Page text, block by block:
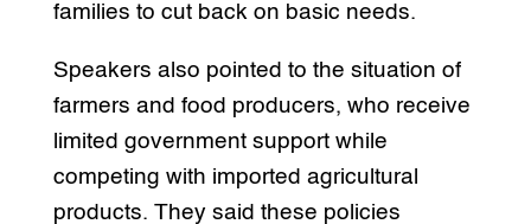
families to cut back on basic needs.
Speakers also pointed to the situation of
farmers and food producers, who receive
limited government support while
competing with imported agricultural
products. They said these policies